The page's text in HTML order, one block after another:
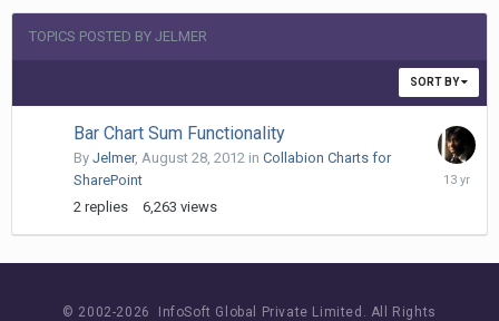
TOPICS POSTED BY JELMER
SORT BY
Bar Chart Sum Functionality
By Jelmer, August 28, 2012 in Collabion Charts for
SharePoint
2 replies 6,263 views
March
© 2002-2026 InfoSoft Global Private Limited. All Rights